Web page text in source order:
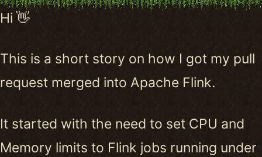
Hi 👋
This is a short story on how I got my pull
request merged into Apache Flink.
It started with the need to set CPU and
Memory limits to Flink jobs running under